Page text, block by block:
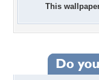
This